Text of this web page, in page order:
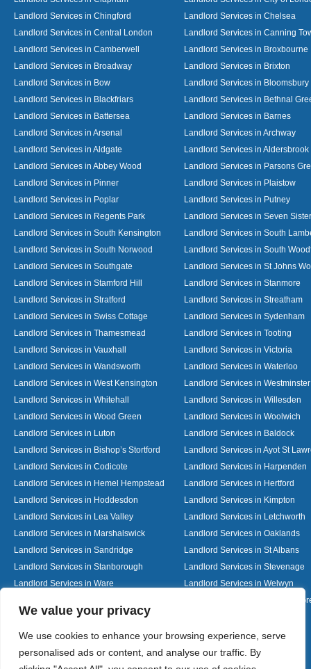
We value your privacy
We use cookies to enhance your browsing experience, serve
personalised ads or content, and analyse our traffic. By
Landlord Services in Chingford
Landlord Services in Chelsea
Landlord Services in Central London
Landlord Services in Canning
Landlord Services in Camberwell
Landlord Services in Broxbourne
Landlord Services in Broadway
Landlord Services in Brixton
Landlord Services in Bow
Landlord Services in Bloomsbury
Landlord Services in Blackfriars
Landlord Services in Bethnal
Landlord Services in Battersea
Landlord Services in Barnes
Landlord Services in Arsenal
Landlord Services in Archway
Landlord Services in Aldgate
Landlord Services in Aldersbrook
Landlord Services in Abbey Wood
Landlord Services in Parsons
Landlord Services in Pinner
Landlord Services in Plaistow
Landlord Services in Poplar
Landlord Services in Putney
Landlord Services in Regents Park
Landlord Services in Seven
Landlord Services in South Kensington
Landlord Services in South
Landlord Services in South Norwood
Landlord Services in South
Landlord Services in Southgate
Landlord Services in St Johns
Landlord Services in Stamford Hill
Landlord Services in Stanmore
Landlord Services in Stratford
Landlord Services in Streatham
Landlord Services in Swiss Cottage
Landlord Services in Sydenham
Landlord Services in Thamesmead
Landlord Services in Tooting
Landlord Services in Vauxhall
Landlord Services in Victoria
Landlord Services in Wandsworth
Landlord Services in Waterloo
Landlord Services in West Kensington
Landlord Services in Westminster
Landlord Services in Whitehall
Landlord Services in Willesden
Landlord Services in Wood Green
Landlord Services in Woolwich
Landlord Services in Luton
Landlord Services in Baldock
Landlord Services in Bishop’s Stortford
Landlord Services in Ayot St
Landlord Services in Codicote
Landlord Services in Harpenden
Landlord Services in Hemel Hempstead
Landlord Services in Hertford
Landlord Services in Hoddesdon
Landlord Services in Kimpton
Landlord Services in Lea Valley
Landlord Services in Letchworth
Landlord Services in Marshalswick
Landlord Services in Oaklands
Landlord Services in Sandridge
Landlord Services in St Albans
Landlord Services in Stanborough
Landlord Services in Stevenage
Landlord Services in Ware
Landlord Services in Welwyn
Landlord Services in Woolmer